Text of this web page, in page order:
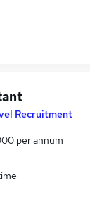
Recruitment
per annum